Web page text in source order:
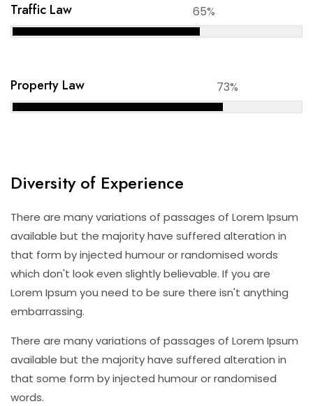
Traffic Law 65%
Property Law 73%
Diversity of Experience
There are many variations of passages of Lorem Ipsum
available but the majority have suffered alteration in
that form by injected humour or randomised words
which don't look even slightly believable. If you are
Lorem Ipsum you need to be sure there isn't anything
embarrassing.
There are many variations of passages of Lorem Ipsum
available but the majority have suffered alteration in
that some form by injected humour or randomised
words.